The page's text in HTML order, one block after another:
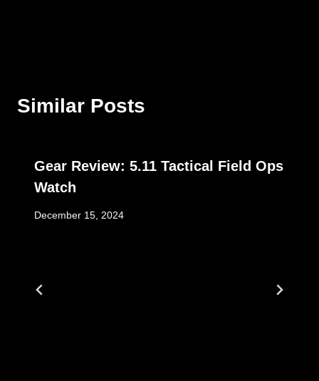
Similar Posts
Gear Review: 5.11 Tactical Field Ops
Watch
December 15, 2024